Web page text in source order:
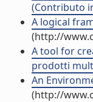
(Contributo
A logical
(http://
A tool for
prodotti
An
(http://